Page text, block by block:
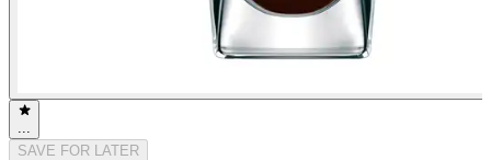
...
SAVE FOR LATER